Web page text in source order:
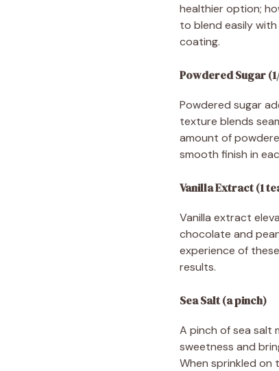
healthier option;
to blend easily
coating.
Powdered Sugar
Powdered sugar
texture blends
amount of
smooth finish in
Vanilla Extract (1
Vanilla extract
chocolate and
experience of
results.
Sea Salt (a pinch)
A pinch of sea salt
sweetness and
When sprinkled